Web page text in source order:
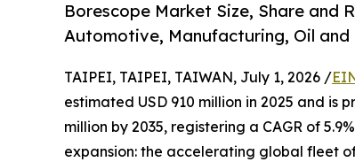
Borescope Market Size, Share and
Automotive, Manufacturing, Oil and
TAIPEI, TAIPEI, TAIWAN, July 1, 2026 /
estimated USD 910 million in 2025 and is
million by 2035, registering a CAGR of
expansion: the accelerating global fleet